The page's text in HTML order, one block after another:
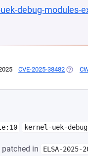
debug-modules-
CVE-2025-38482
kernel-uek-
in
ELSA-2025-